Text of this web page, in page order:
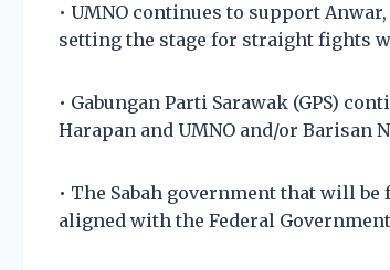
• UMNO continues to support
setting the stage for straight fights
• Gabungan Parti Sarawak (GPS)
Harapan and UMNO and/or Barisan
• The Sabah government that will
aligned with the Federal